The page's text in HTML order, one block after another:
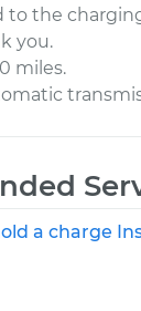
to the
you.
miles.
a charge